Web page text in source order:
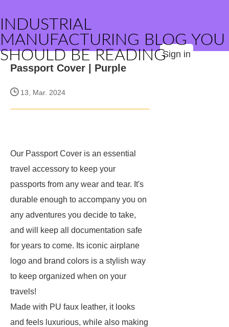
INDUSTRIAL
MANUFACTURING BLOG YOU
SHOULD BE READINGSign in
Passport Cover | Purple
13, Mar. 2024
Our Passport Cover is an essential
travel accessory to keep your
passports from any wear and tear. It's
durable enough to accompany you on
any adventures you decide to take,
and will keep all documentation safe
for years to come. Its iconic airplane
logo and brand colors is a stylish way
to keep organized when on your
travels!
Made with PU faux leather, it looks
and feels luxurious, while also making